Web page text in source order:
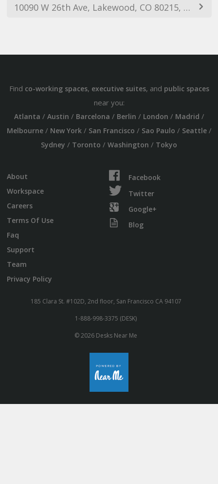
10090 W 26th Ave, Lakewood, CO 80215, USA
Find co-working spaces, executive suites, and public spaces
near you:
Atlanta / Austin / Barcelona / Berlin / London / Madrid /
Melbourne/ New York/ San Francisco / Sao Paulo / Seattle/
Sydney / Toronto / Washington / Tokyo
About
Workspace
Careers
Terms Of Use
Faq
Support
Team
Privacy Policy
Facebook
Twitter
Google+
Blog
185 Clara St. #102D, 2nd floor, San Francisco CA 94107
1-888-998-3375 (DESK)
© 2026 Desks Near Me